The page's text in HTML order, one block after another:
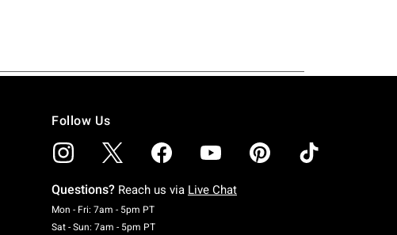
Follow Us
Questions? Reach us via Live Chat
Mon - Fri: 7am - 5pm PTMonday To Friday: 7 AM To 5 PM Pacific Time
Sat - Sun: 7am - 5pm PTSaturday To Sunday: 7 AM To 5 PM Pacific Time